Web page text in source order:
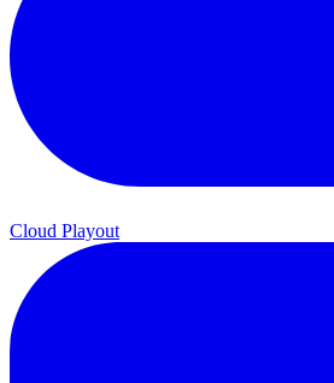
Cloud Playout